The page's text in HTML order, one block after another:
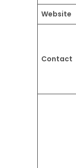
Website
Contact